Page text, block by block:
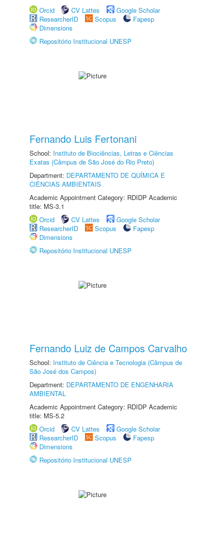
Orcid
CV Lattes
Google Scholar
ResearcherID
Scopus
Fapesp
Dimensions
Repositório Institucional UNESP
Fernando Luis Fertonani
School: Instituto de Biociências, Letras e Ciências
Exatas (Câmpus de São José do Rio Preto)
Department: DEPARTAMENTO DE QUÍMICA E
CIÊNCIAS AMBIENTAIS
Academic Appointment Category: RDIDP Academic
title: MS-3.1
Orcid
CV Lattes
Google Scholar
ResearcherID
Scopus
Fapesp
Dimensions
Repositório Institucional UNESP
Fernando Luiz de Campos Carvalho
School: Instituto de Ciência e Tecnologia (Câmpus de
São José dos Campos)
Department: DEPARTAMENTO DE ENGENHARIA
AMBIENTAL
Academic Appointment Category: RDIDP Academic
title: MS-5.2
Orcid
CV Lattes
Google Scholar
ResearcherID
Scopus
Fapesp
Dimensions
Repositório Institucional UNESP